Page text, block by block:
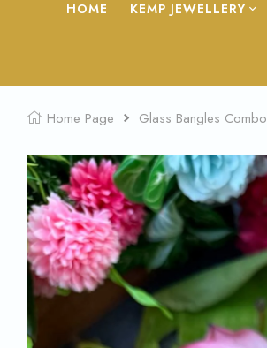
HOME KEMP JEWELLERY
Home Page Glass Bangles Combo